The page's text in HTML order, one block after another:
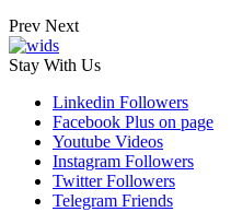
Prev Next
Stay With Us
Linkedin Followers
Facebook Plus on page
Youtube Videos
Instagram Followers
Twitter Followers
Telegram Friends